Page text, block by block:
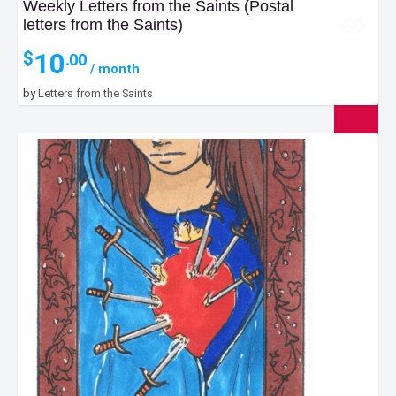
Weekly Letters from the Saints (Postal
letters from the Saints)
$10.00 / month
byLetters from the Saints